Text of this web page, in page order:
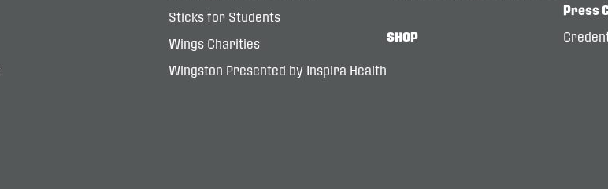
Sticks for Students
Wings Charities
Wingston Presented by Inspira Health
SHOP
Press